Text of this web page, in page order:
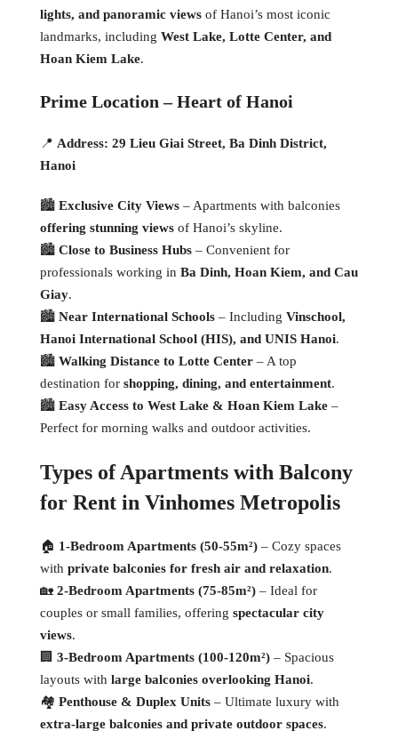
lights, and panoramic views of Hanoi’s most iconic
landmarks, including West Lake, Lotte Center, and
Hoan Kiem Lake.
Prime Location – Heart of Hanoi
📍 Address: 29 Lieu Giai Street, Ba Dinh District,
Hanoi
🏙 Exclusive City Views – Apartments with balconies
offering stunning views of Hanoi’s skyline.
🏙 Close to Business Hubs – Convenient for
professionals working in Ba Dinh, Hoan Kiem, and Cau
Giay.
🏙 Near International Schools – Including Vinschool,
Hanoi International School (HIS), and UNIS Hanoi.
🏙 Walking Distance to Lotte Center – A top
destination for shopping, dining, and entertainment.
🏙 Easy Access to West Lake & Hoan Kiem Lake –
Perfect for morning walks and outdoor activities.
Types of Apartments with Balcony
for Rent in Vinhomes Metropolis
🏠 1-Bedroom Apartments (50-55m²) – Cozy spaces
with private balconies for fresh air and relaxation.
🏡 2-Bedroom Apartments (75-85m²) – Ideal for
couples or small families, offering spectacular city
views.
🏢 3-Bedroom Apartments (100-120m²) – Spacious
layouts with large balconies overlooking Hanoi.
🏘 Penthouse & Duplex Units – Ultimate luxury with
extra-large balconies and private outdoor spaces.